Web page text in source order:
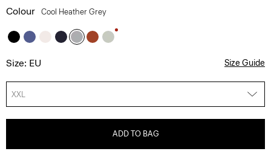
Colour Cool Heather Grey
Size: EU Size Guide
XXL
ADD TO BAG